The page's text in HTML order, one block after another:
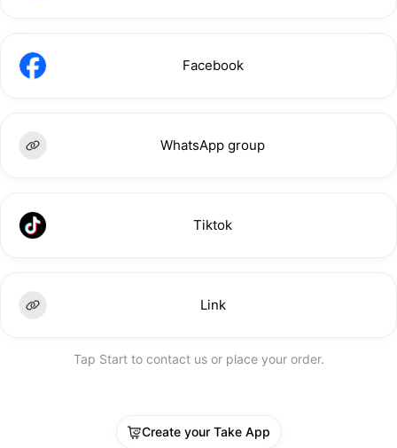
Facebook
WhatsApp group
Tiktok
Link
Tap Start to contact us or place your order.
Create your Take App